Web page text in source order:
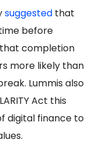
suggested that
before
completion
more likely than
Lummis also
Act this
digital finance to